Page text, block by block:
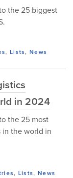
the 25 biggest
, Lists,News
in 2024
the 25 most
in the world in
, Lists, News